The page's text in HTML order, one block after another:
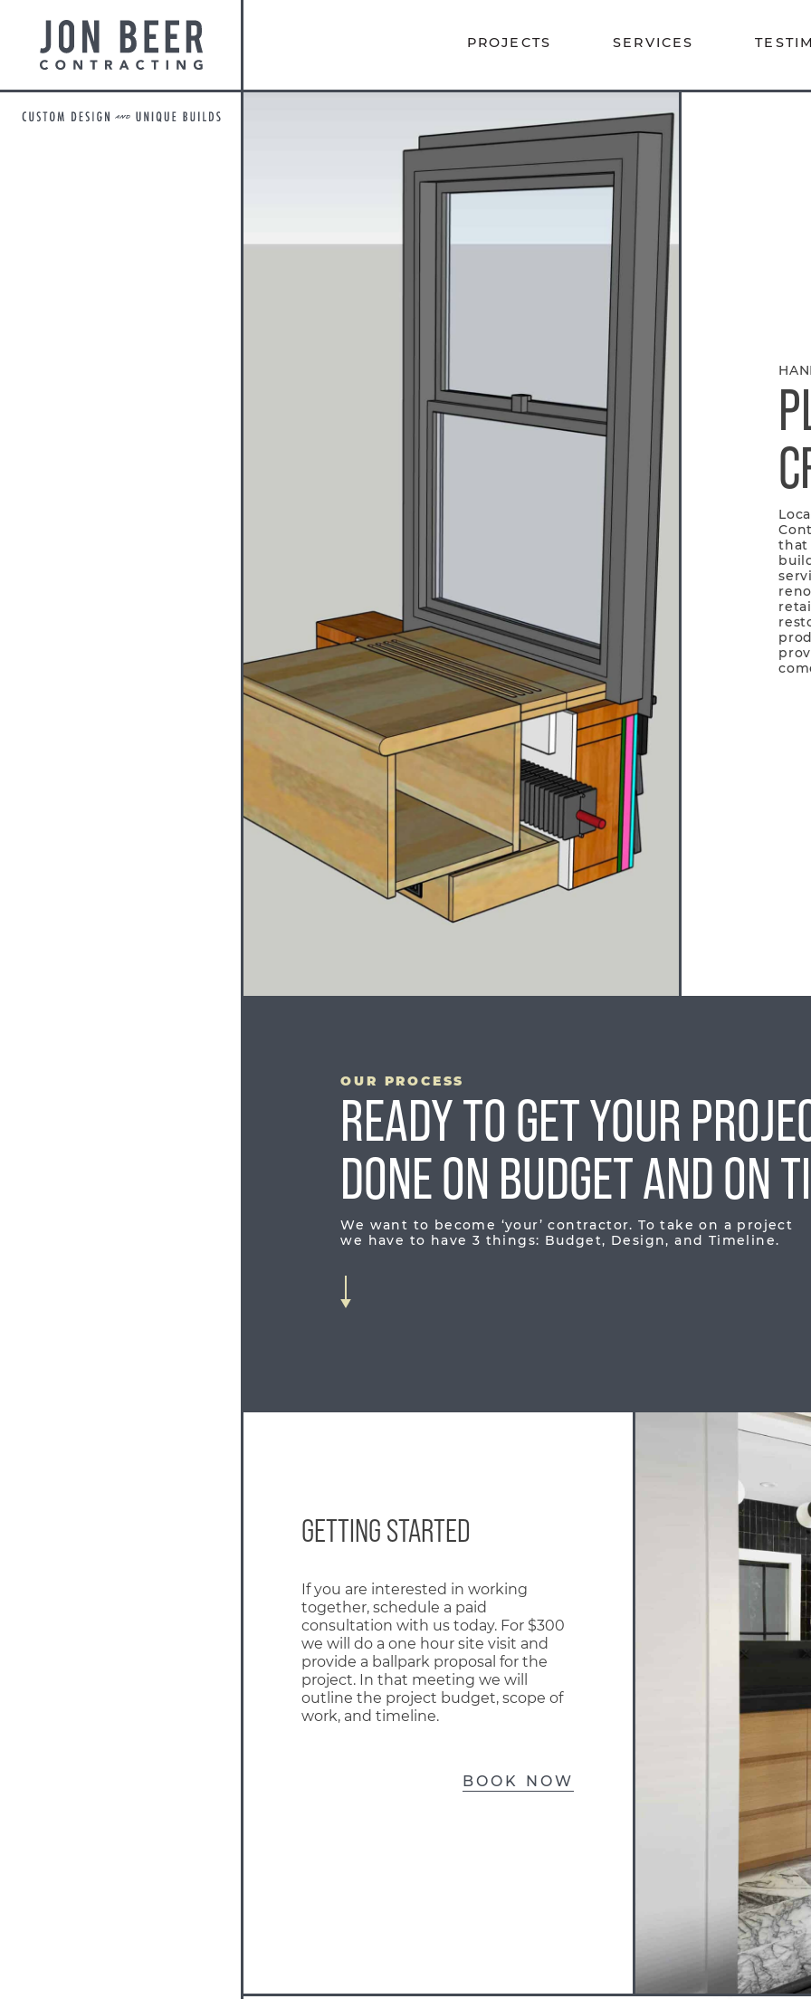
PROJECTS SERVICES
that
OUR PROCESS
READY TO GET YOUR
DONE ON BUDGET AND ON
We want to become ‘your’ contractor. To take on a project
we have to have 3 things: Budget, Design, and Timeline.
GETTING STARTED
If you are interested in working
together, schedule a paid
consultation with us today. For $300
we will do a one hour site visit and
provide a ballpark proposal for the
project. In that meeting we will
outline the project budget, scope of
work, and timeline.
BOOK NOW